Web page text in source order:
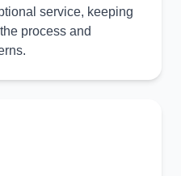
service, keeping
process and